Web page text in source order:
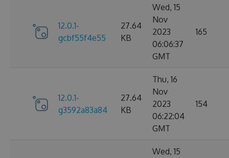
12.0.1-
gcbf55f4e55
27.64
KB
Wed, 15
Nov
2023
06:06:37
GMT
165
12.0.1-
g3592a83a84
27.64
KB
Thu, 16
Nov
2023
06:22:04
GMT
154
Wed, 15